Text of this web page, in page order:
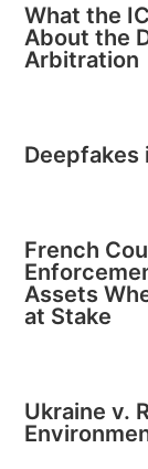
What the
About the
Arbitration
French
Assets
at Stake
Ukraine v.